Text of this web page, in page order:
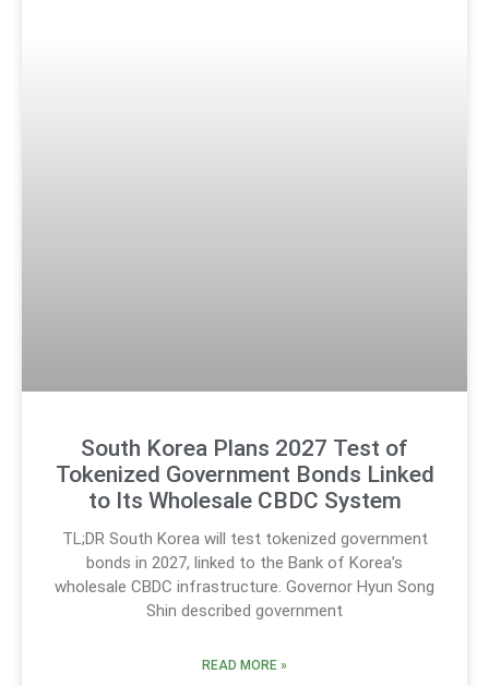
South Korea Plans 2027 Test of
Tokenized Government Bonds Linked
to Its Wholesale CBDC System
TL;DR South Korea will test tokenized government
bonds in 2027, linked to the Bank of Korea’s
wholesale CBDC infrastructure. Governor Hyun Song
Shin described government
READ MORE »